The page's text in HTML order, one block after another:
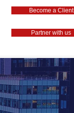
Become a Client
Partner with us